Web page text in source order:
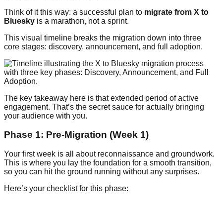
Think of it this way: a successful plan to migrate from X to
Bluesky is a marathon, not a sprint.
This visual timeline breaks the migration down into three
core stages: discovery, announcement, and full adoption.
The key takeaway here is that extended period of active
engagement. That’s the secret sauce for actually bringing
your audience with you.
Phase 1: Pre-Migration (Week 1)
Your first week is all about reconnaissance and groundwork.
This is where you lay the foundation for a smooth transition,
so you can hit the ground running without any surprises.
Here’s your checklist for this phase: